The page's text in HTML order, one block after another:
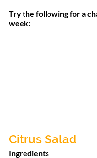
Try the following for a
week:
Citrus Salad
Ingredients